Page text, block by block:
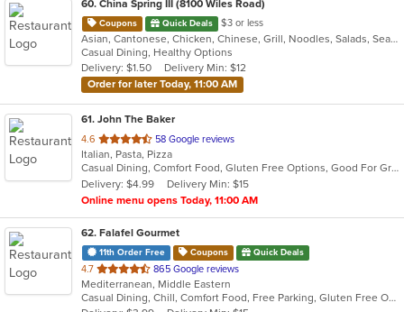
60. China Spring III (8100 Wiles Road)
Coupons Quick Deals $3 or less
Asian, Cantonese, Chicken, Chinese, Grill, Noodles, Salads, Seafood, Soup, Steak, Wings
Casual Dining, Healthy Options
Delivery: $1.50
Delivery Min: $12
Order for later Today, 11:00 AM
61. John The Baker
4.6 out
of
5
stars.
58 Google reviews
Italian, Pasta, Pizza
Casual Dining, Comfort Food, Gluten Free Options, Good For Group, Good For Kids, Has TV, Offers Military Discount, Outdoor Seating, Vegan Options, Vegetarian Options
Delivery: $4.99
Delivery Min: $15
Online menu opens Today, 11:00 AM
62. Falafel Gourmet
11th Order Free Coupons Quick Deals
4.7 out
of
5
865 Google reviews
Mediterranean, Middle Eastern
Casual Dining, Chill, Comfort Food, Free Parking, Gluten Free Options, Good For Group, Good For Kids, Halal Options, Healthy Options, Kids Menu, Low Carb Options, Quick Bite, Vegan Options, Vegetarian Options